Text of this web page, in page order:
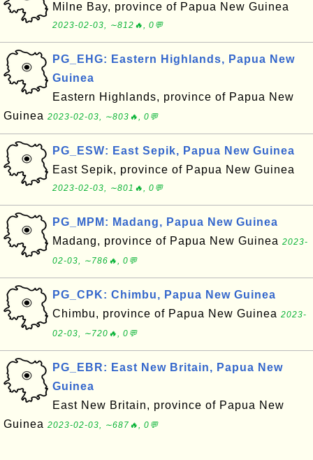
Milne Bay, province of Papua New Guinea
2023-02-03, ∼812🔥, 0💬
PG_EHG: Eastern Highlands, Papua New
Guinea
Eastern Highlands, province of Papua New
Guinea 2023-02-03, ∼803🔥, 0💬
PG_ESW: East Sepik, Papua New Guinea
East Sepik, province of Papua New Guinea
2023-02-03, ∼801🔥, 0💬
PG_MPM: Madang, Papua New Guinea
Madang, province of Papua New Guinea 2023-
02-03, ∼786🔥, 0💬
PG_CPK: Chimbu, Papua New Guinea
Chimbu, province of Papua New Guinea 2023-
02-03, ∼720🔥, 0💬
PG_EBR: East New Britain, Papua New
Guinea
East New Britain, province of Papua New
Guinea 2023-02-03, ∼687🔥, 0💬